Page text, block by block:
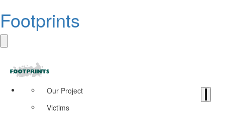
Footprints
Our Project
Victims